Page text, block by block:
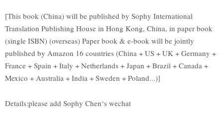
[This book (China) will be published by Sophy International
Translation Publishing House in Hong Kong, China, in paper book
(single ISBN) (overseas) Paper book & e-book will be jointly
published by Amazon 16 countries (China + US + UK + Germany +
France + Spain + Italy + Netherlands + Japan + Brazil + Canada +
Mexico + Australia + India + Sweden + Poland...)]
Details:please add Sophy Chen‘s wechat